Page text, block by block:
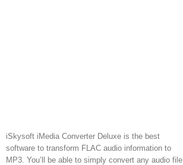
iSkysoft iMedia Converter Deluxe is the best
software to transform FLAC audio information to
MP3. You’ll be able to simply convert any audio file